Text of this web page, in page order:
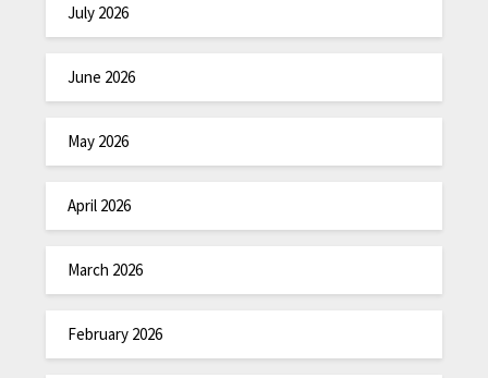
July 2026
June 2026
May 2026
April 2026
March 2026
February 2026